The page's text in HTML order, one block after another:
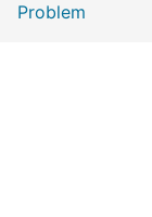
Problem